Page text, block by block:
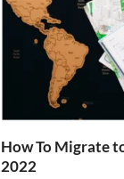
How To Migrate
2022